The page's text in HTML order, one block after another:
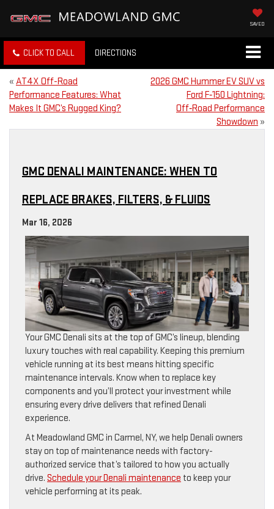
SAVED
CLICK TO CALL DIRECTIONS
« AT4X Off-Road
Performance Features: What
Makes It GMC’s Rugged King?
2026 GMC Hummer EV SUV vs
Ford F‑150 Lightning:
Off‑Road Performance
Showdown »
GMC DENALI MAINTENANCE: WHEN TO
REPLACE BRAKES, FILTERS, & FLUIDS
Mar 16, 2026
Your GMC Denali sits at the top of GMC’s lineup, blending
luxury touches with real capability. Keeping this premium
vehicle running at its best means hitting specific
maintenance intervals. Know when to replace key
components and you’ll protect your investment while
ensuring every drive delivers that refined Denali
experience.
At Meadowland GMC in Carmel, NY, we help Denali owners
stay on top of maintenance needs with factory-
authorized service that’s tailored to how you actually
drive. Schedule your Denali maintenance to keep your
vehicle performing at its peak.